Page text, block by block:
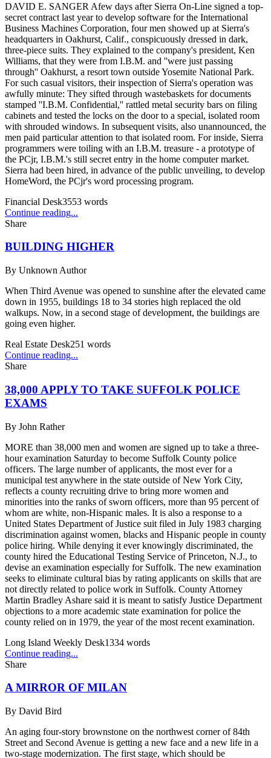
DAVID E. SANGER Afew days after Sierra On-Line signed a top-
secret contract last year to develop software for the International
Business Machines Corporation, four men showed up at Sierra's
headquarters in Oakhurst, Calif., conspicuously dressed in dark,
three-piece suits. They explained to the company's president, Ken
Williams, that they were from I.B.M. and ''were just passing
through'' Oakhurst, a resort town outside Yosemite National Park.
For such casual visitors, their inspection of Sierra's operation was
awfully minute: They sifted through wastebaskets for documents
stamped ''I.B.M. Confidential,'' rattled metal security bars on filing
cabinets and tested the locks on the door to a special, isolated room
with shrouded windows. In subsequent visits, also unannounced, the
men paid particular attention to that isolated room. For inside, Sierra
programmers were toiling with an I.B.M. treasure - a prototype of
the PCjr, I.B.M.'s still secret entry in the home computer market.
Sierra had been hired, in advance of the public unveiling, to develop
HomeWord, the PCjr's word processing program.
Financial Desk3553 words
Continue reading...
Share
BUILDING HIGHER
By Unknown Author
When Third Avenue was opened to sunshine after the elevated came
down in 1955, buildings 18 to 34 stories high replaced the old
walkups. Now, in a second stage of development, the buildings are
going even higher.
Real Estate Desk251 words
Continue reading...
Share
38,000 APPLY TO TAKE SUFFOLK POLICE
EXAMS
By John Rather
MORE than 38,000 men and women are signed up to take a three-
hour examination Saturday to become Suffolk County police
officers. The large number of applicants, the most ever for a
municipal test anywhere in the state outside of New York City,
reflects a county recruiting drive to bring more women and
minorities into the ranks of sworn officers, more than 95 percent of
whom are white, non-Hispanic males. It is also a response to a
United States Department of Justice suit filed in July 1983 charging
discrimination against women, blacks and Hispanic people in county
police hiring. While denying it ever knowingly discriminated, the
county hired the Educational Testing Service of Princeton, N.J., to
devise an examination especially for Suffolk. The new examination
seeks to eliminate cultural bias by rating applicants on skills that are
not directly related to police work in Suffolk. County Attorney
Martin Bradley Ashare said it is meant to satisfy Justice Department
objections to a more academic state examination for police the
county relied on in 1979, the year of the most recent examination.
Long Island Weekly Desk1334 words
Continue reading...
Share
A MIRROR OF MILAN
By David Bird
An aging four-story brownstone on the northwest corner of 84th
Street and Second Avenue is getting a new face and a new life in a
two-stage modernization. The first stage, which should be